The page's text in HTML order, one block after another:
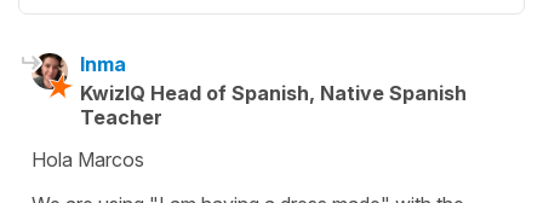
Inma
KwizIQ Head of Spanish, Native Spanish
Teacher
Hola Marcos